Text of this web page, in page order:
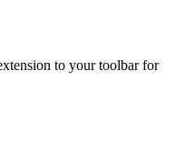
to your toolbar for